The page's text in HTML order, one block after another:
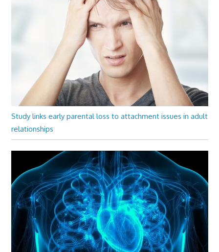
Study links early parental loss to attachment issues in adult
relationships